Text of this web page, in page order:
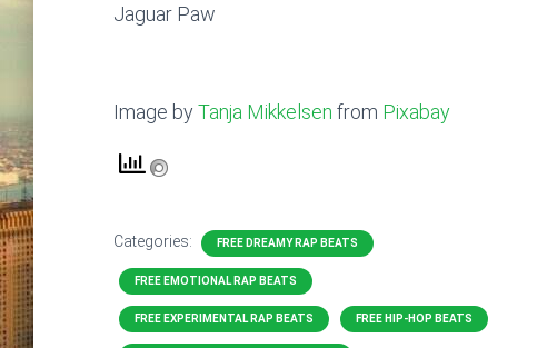
Jaguar Paw
Image byTanja Mikkelsen from Pixabay
Categories: FREE DREAMY RAP BEATS
FREE EMOTIONAL RAP BEATS
FREE EXPERIMENTAL RAP BEATS FREE HIP-HOP BEATS